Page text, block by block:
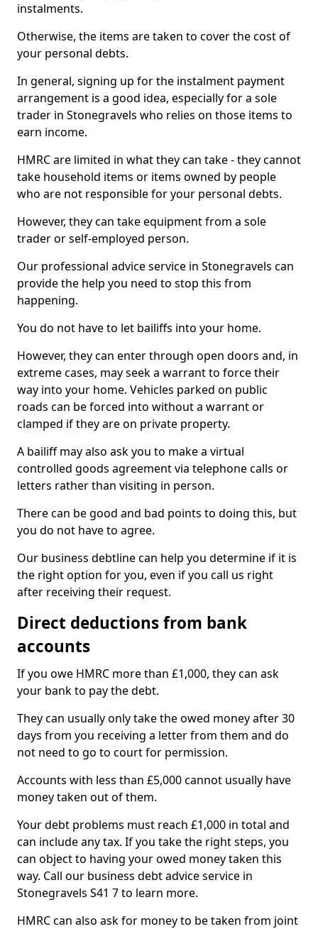
instalments.
Otherwise, the items are taken to cover the cost of
your personal debts.
In general, signing up for the instalment payment
arrangement is a good idea, especially for a sole
trader in Stonegravels who relies on those items to
earn income.
HMRC are limited in what they can take - they cannot
take household items or items owned by people
who are not responsible for your personal debts.
However, they can take equipment from a sole
trader or self-employed person.
Our professional advice service in Stonegravels can
provide the help you need to stop this from
happening.
You do not have to let bailiffs into your home.
However, they can enter through open doors and, in
extreme cases, may seek a warrant to force their
way into your home. Vehicles parked on public
roads can be forced into without a warrant or
clamped if they are on private property.
A bailiff may also ask you to make a virtual
controlled goods agreement via telephone calls or
letters rather than visiting in person.
There can be good and bad points to doing this, but
you do not have to agree.
Our business debtline can help you determine if it is
the right option for you, even if you call us right
after receiving their request.
Direct deductions from bank
accounts
If you owe HMRC more than £1,000, they can ask
your bank to pay the debt.
They can usually only take the owed money after 30
days from you receiving a letter from them and do
not need to go to court for permission.
Accounts with less than £5,000 cannot usually have
money taken out of them.
Your debt problems must reach £1,000 in total and
can include any tax. If you take the right steps, you
can object to having your owed money taken this
way. Call our business debt advice service in
Stonegravels S41 7 to learn more.
HMRC can also ask for money to be taken from joint